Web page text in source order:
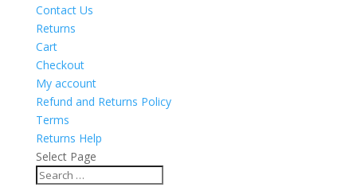
Contact Us
Returns
Cart
Checkout
My account
Refund and Returns Policy
Terms
Returns Help
Select Page